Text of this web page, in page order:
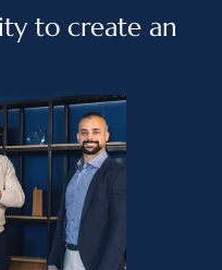
to create an